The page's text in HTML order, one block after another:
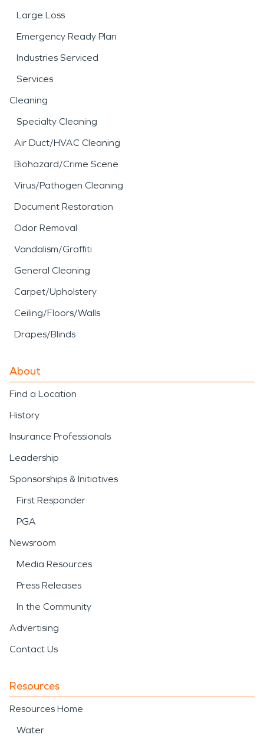
Large Loss
Emergency Ready Plan
Industries Serviced
Services
Cleaning
Specialty Cleaning
Air Duct/HVAC Cleaning
Biohazard/Crime Scene
Virus/Pathogen Cleaning
Document Restoration
Odor Removal
Vandalism/Graffiti
General Cleaning
Carpet/Upholstery
Ceiling/Floors/Walls
Drapes/Blinds
About
Find a Location
History
Insurance Professionals
Leadership
Sponsorships & Initiatives
First Responder
PGA
Newsroom
Media Resources
Press Releases
In the Community
Advertising
Contact Us
Resources
Resources Home
Water